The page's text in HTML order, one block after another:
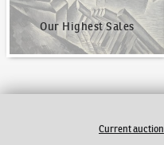
Our Highest Sales
Current auction